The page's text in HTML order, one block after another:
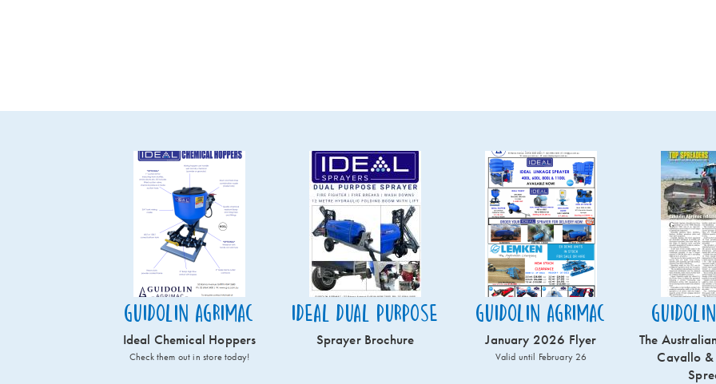
Guidolin Agrimac
Ideal Chemical Hoppers
Check them out in store today!
Ideal Dual Purpose
Sprayer Brochure
Guidolin Agrimac
January 2026 Flyer
Valid until February 26
The
Cavallo &